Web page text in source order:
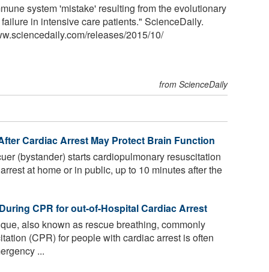
system 'mistake' resulting from the evolutionary
in intensive care patients." ScienceDaily.
/releases/2015/10/
from ScienceDaily
Cardiac Arrest May Protect Brain Function
(bystander) starts cardiopulmonary resuscitation
at home or in public, up to 10 minutes after the
CPR for out-of-Hospital Cardiac Arrest
also known as rescue breathing, commonly
(CPR) for people with cardiac arrest is often
...